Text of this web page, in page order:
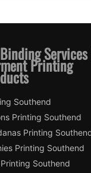
Printing
Southend
Printing Southend
Printing
Printing Southend
Southend